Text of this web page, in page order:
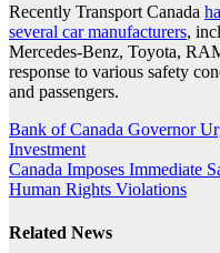
Recently Transport Canada
several car manufacturers,
Mercedes-Benz, Toyota,
response to various safety
and passengers.
Post
navigation
Bank of Canada Governor
Investment
Canada Imposes Immediate
Human Rights Violations
Related News